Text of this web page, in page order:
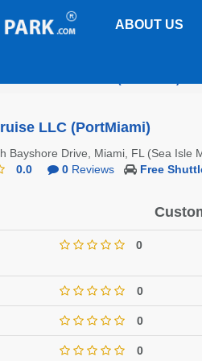
ABOUT US
LLC (PortMiami)
Bayshore Drive, Miami, FL (Sea Isle
0.0
0Reviews Free
0
0
0
0